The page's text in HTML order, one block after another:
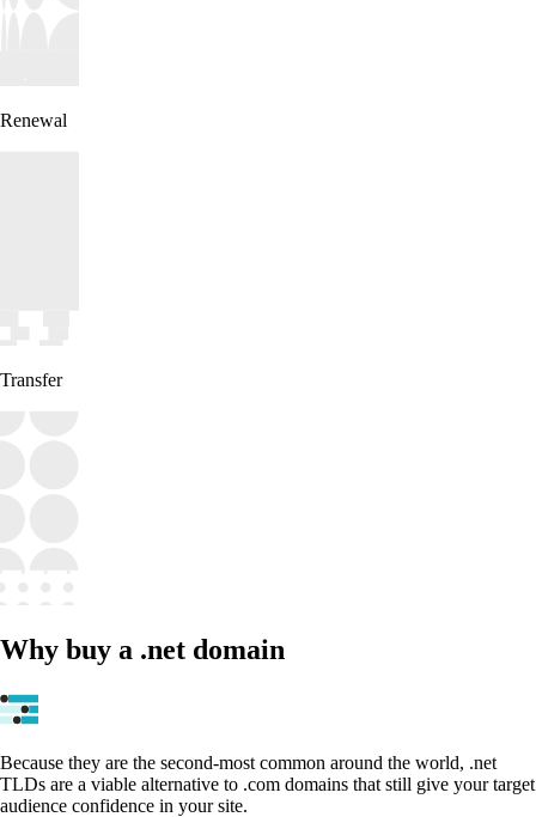
Renewal
Transfer
Why buy a .net domain
Because they are the second-most common around the world, .net
TLDs are a viable alternative to .com domains that still give your target
audience confidence in your site.